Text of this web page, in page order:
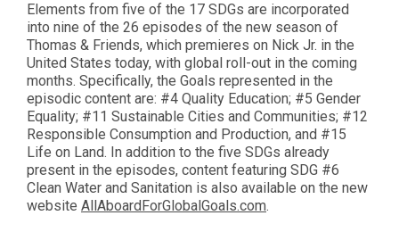
Elements from five of the 17 SDGs are incorporated
into nine of the 26 episodes of the new season of
Thomas & Friends, which premieres on Nick Jr. in the
United States today, with global roll-out in the coming
months. Specifically, the Goals represented in the
episodic content are: #4 Quality Education; #5 Gender
Equality; #11 Sustainable Cities and Communities; #12
Responsible Consumption and Production, and #15
Life on Land. In addition to the five SDGs already
present in the episodes, content featuring SDG #6
Clean Water and Sanitation is also available on the new
website AllAboardForGlobalGoals.com.